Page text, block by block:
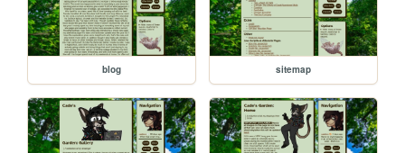
blog sitemap